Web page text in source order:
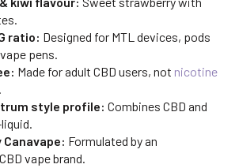
ratio: Designed for MTL devices, pods
pens.
Made for adult CBD users, not nicotine
style profile: Combines CBD and
Canavape: Formulated by an
vape brand.